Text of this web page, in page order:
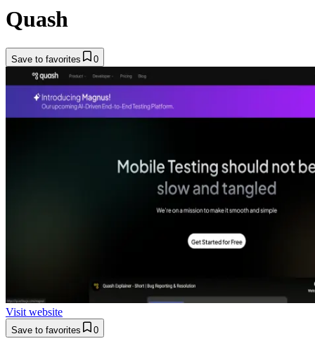
Quash
Save to favorites 0
Visit website
Save to favorites 0